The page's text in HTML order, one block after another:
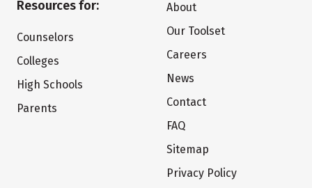
Resources for:
Counselors
Colleges
High Schools
Parents
About
Our Toolset
Careers
News
Contact
FAQ
Sitemap
Privacy Policy